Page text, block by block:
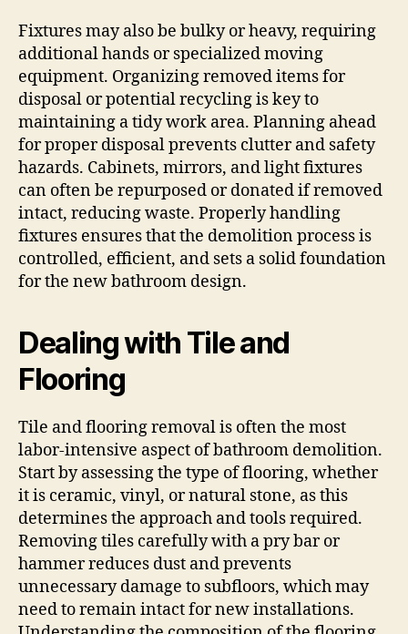
Fixtures may also be bulky or heavy, requiring
additional hands or specialized moving
equipment. Organizing removed items for
disposal or potential recycling is key to
maintaining a tidy work area. Planning ahead
for proper disposal prevents clutter and safety
hazards. Cabinets, mirrors, and light fixtures
can often be repurposed or donated if removed
intact, reducing waste. Properly handling
fixtures ensures that the demolition process is
controlled, efficient, and sets a solid foundation
for the new bathroom design.
Dealing with Tile and
Flooring
Tile and flooring removal is often the most
labor-intensive aspect of bathroom demolition.
Start by assessing the type of flooring, whether
it is ceramic, vinyl, or natural stone, as this
determines the approach and tools required.
Removing tiles carefully with a pry bar or
hammer reduces dust and prevents
unnecessary damage to subfloors, which may
need to remain intact for new installations.